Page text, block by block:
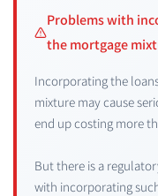
Problems with
the mortgage
Incorporating the
mixture may cause
end up costing more
But there is a
with incorporating